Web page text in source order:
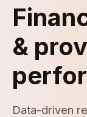
&
Data-driven